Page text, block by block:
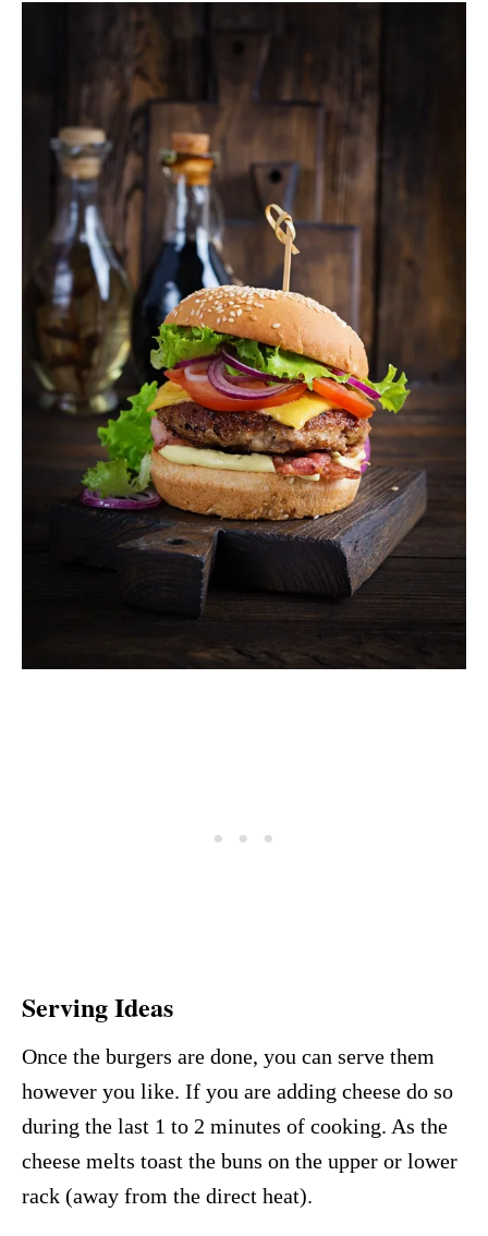
Serving Ideas
Once the burgers are done, you can serve them
however you like. If you are adding cheese do so
during the last 1 to 2 minutes of cooking. As the
cheese melts toast the buns on the upper or lower
rack (away from the direct heat).